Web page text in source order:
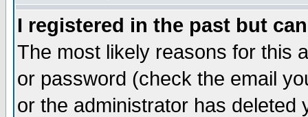
I registered in the past but
The most likely reasons for this
or password (check the email
or the administrator has